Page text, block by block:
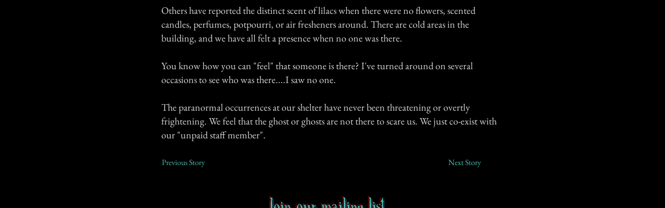
Others have reported the distinct scent of lilacs when there were no flowers, scented
candles, perfumes, potpourri, or air fresheners around. There are cold areas in the
building, and we have all felt a presence when no one was there.
You know how you can "feel" that someone is there? I've turned around on several
occasions to see who was there....I saw no one.
The paranormal occurrences at our shelter have never been threatening or overtly
frightening. We feel that the ghost or ghosts are not there to scare us. We just co-exist with
our "unpaid staff member".
Previous Story Next Story